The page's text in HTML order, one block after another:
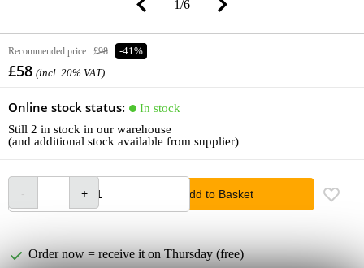
1/6
Recommended price £98 -41%
£58 (incl. 20% VAT)
Online stock status:
In stock
Still 2 in stock in our warehouse
(and additional stock available from supplier)
Add to Basket
Order now = receive it on Thursday (free)